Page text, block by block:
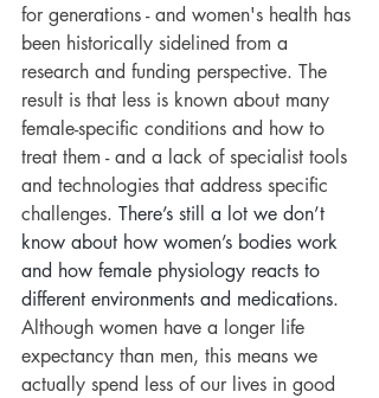
for generations - and women's health has
been historically sidelined from a
research and funding perspective. The
result is that less is known about many
female-specific conditions and how to
treat them - and a lack of specialist tools
and technologies that address specific
challenges. There’s still a lot we don’t
know about how women’s bodies work
and how female physiology reacts to
different environments and medications.
Although women have a longer life
expectancy than men, this means we
actually spend less of our lives in good